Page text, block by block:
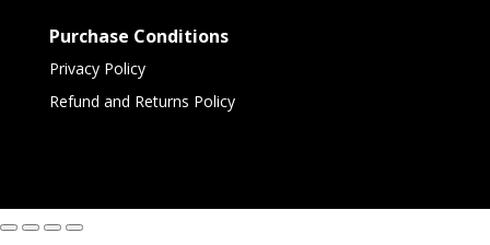
Purchase Conditions
Privacy Policy
Refund and Returns Policy